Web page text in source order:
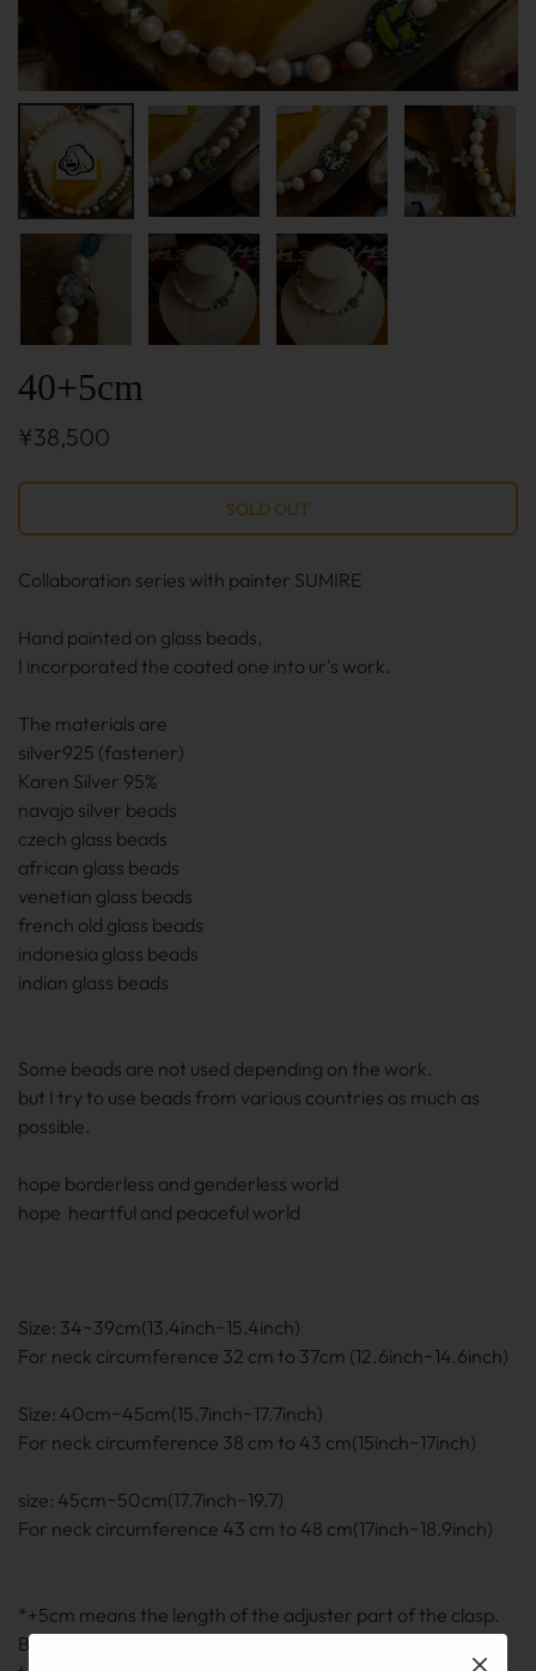
40+5cm
¥38,500
Collaboration series with painter SUMIRE
Hand painted on glass beads,
I incorporated the coated one into ur's work.
The materials are
silver925 (fastener)
Karen Silver 95%
navajo silver beads
czech glass beads
african glass beads
venetian glass beads
french old glass beads
indonesia glass beads
indian glass beads
Some beads are not used depending on the work.
but I try to use beads from various countries as much as
possible.
hope borderless and genderless world
hope heartful and peaceful world
Size: 34~39cm(13.4inch~15.4inch)
For neck circumference 32 cm to 37cm (12.6inch~14.6inch)
Size: 40cm~45cm(15.7inch~17.7inch)
For neck circumference 38 cm to 43 cm(15inch~17inch)
size: 45cm~50cm(17.7inch~19.7)
For neck circumference 43 cm to 48 cm(17inch~18.9inch)
*+5cm means the length of the adjuster part of the clasp.
Because it is handmade, there may be an error of ±0.5cm